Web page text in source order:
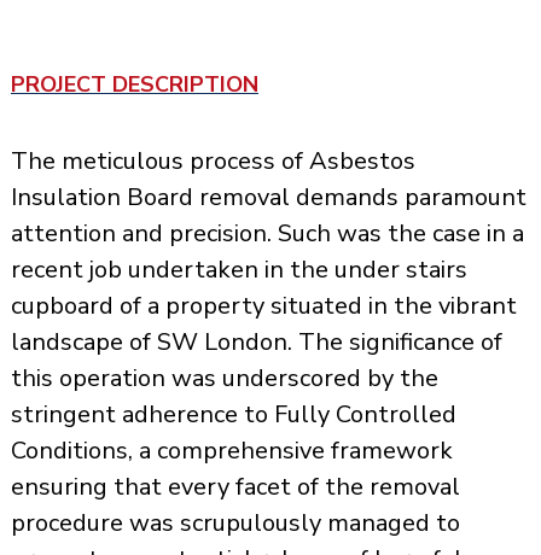
PROJECT DESCRIPTION
The meticulous process of Asbestos
Insulation Board removal demands paramount
attention and precision. Such was the case in a
recent job undertaken in the under stairs
cupboard of a property situated in the vibrant
landscape of SW London. The significance of
this operation was underscored by the
stringent adherence to Fully Controlled
Conditions, a comprehensive framework
ensuring that every facet of the removal
procedure was scrupulously managed to